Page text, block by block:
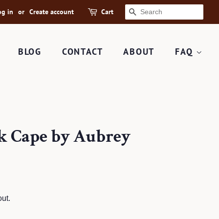
in or Create account Cart SEARCH
BLOG CONTACT ABOUT FAQ
Cape by Aubrey